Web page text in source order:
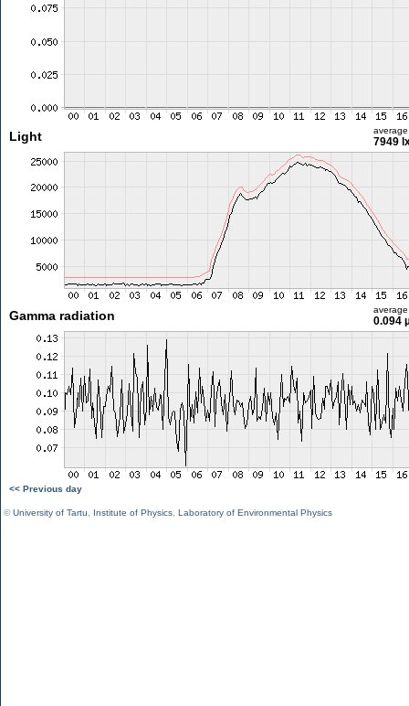
Light average
7949
Gamma radiation average
0.094
<< Previous day
©University of Tartu Institute of Physics Laboratory of Environmental Physics